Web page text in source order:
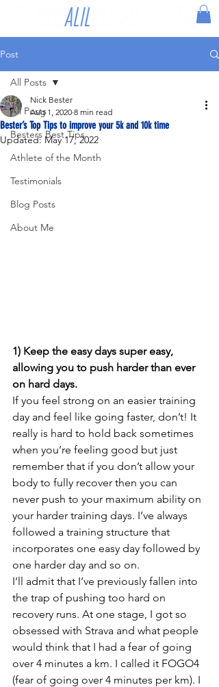
Post
All Posts
Besters Best Tips
Athlete of the Month
Testimonials
Blog Posts
About Me
All Posts
Bester’s Top Tips to improve your 5k and 10k time
Nick Bester
Aug 1, 2020 8 min read
Updated: May 17, 2022
1) Keep the easy days super easy,
allowing you to push harder than ever
on hard days.
If you feel strong on an easier training
day and feel like going faster, don’t! It
really is hard to hold back sometimes
when you’re feeling good but just
remember that if you don’t allow your
body to fully recover then you can
never push to your maximum ability on
your harder training days. I’ve always
followed a training structure that
incorporates one easy day followed by
one harder day and so on.
I’ll admit that I’ve previously fallen into
the trap of pushing too hard on
recovery runs. At one stage, I got so
obsessed with Strava and what people
would think that I had a fear of going
over 4 minutes a km. I called it FOGO4
(fear of going over 4 minutes per km). I